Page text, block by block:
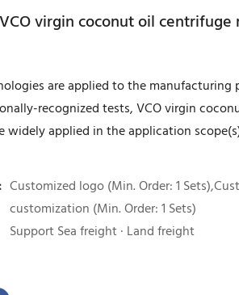
virgin coconut oil
are applied to the
recognized tests, VCO virgin
widely applied in the application
Customized logo (Min. Order: 1
customization (Min. Order: 1 Sets)
Support Sea freight · Land freight